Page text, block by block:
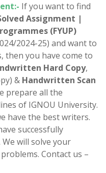
If you want to find
Assignment |
(FYUP)
2024-25) and want to
then you have come to
Hard Copy,
& Handwritten Scan
prepare all the
of IGNOU University.
have the best writers.
successfully
We will solve your
Contact us –